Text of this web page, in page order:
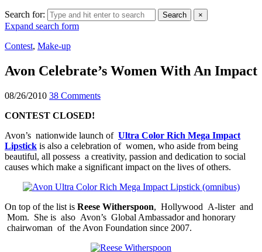
Search for: Search ×
Expand search form
Contest, Make-up
Avon Celebrate’s Women With An Impact
08/26/2010 38 Comments
CONTEST CLOSED!
Avon’s nationwide launch of Ultra Color Rich Mega Impact
Lipstick is also a celebration of women, who aside from being
beautiful, all possess a creativity, passion and dedication to social
causes which make a significant impact on the lives of others.
On top of the list is Reese Witherspoon, Hollywood A-lister and
Mom. She is also Avon’s Global Ambassador and honorary
chairwoman of the Avon Foundation since 2007.